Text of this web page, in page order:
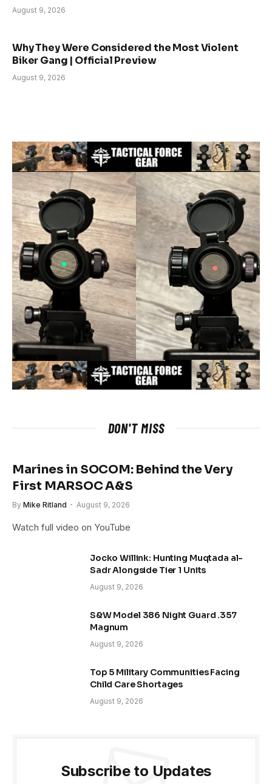
August 9, 2026
Why They Were Considered the Most Violent
Biker Gang | Official Preview
August 9, 2026
DON'T MISS
Marines in SOCOM: Behind the Very
First MARSOC A&S
By Mike Ritland August 9, 2026
Watch full video on YouTube
Jocko Willink: Hunting Muqtada al-
Sadr Alongside Tier 1 Units
August 9, 2026
S&W Model 386 Night Guard .357
Magnum
August 9, 2026
Top 5 Military Communities Facing
Child Care Shortages
August 9, 2026
Subscribe to Updates